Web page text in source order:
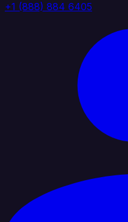
+1 (888) 884 6405